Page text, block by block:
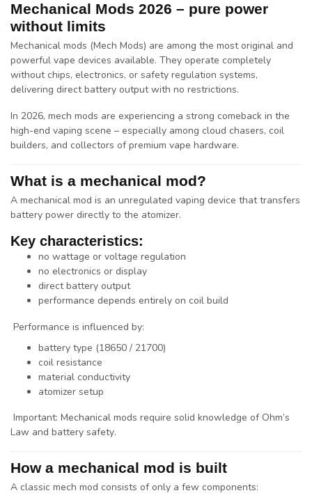
Mechanical Mods 2026 – pure power
without limits
Mechanical mods (Mech Mods) are among the most original and
powerful vape devices available. They operate completely
without chips, electronics, or safety regulation systems,
delivering direct battery output with no restrictions.
In 2026, mech mods are experiencing a strong comeback in the
high-end vaping scene – especially among cloud chasers, coil
builders, and collectors of premium vape hardware.
What is a mechanical mod?
A mechanical mod is an unregulated vaping device that transfers
battery power directly to the atomizer.
Key characteristics:
no wattage or voltage regulation
no electronics or display
direct battery output
performance depends entirely on coil build
Performance is influenced by:
battery type (18650 / 21700)
coil resistance
material conductivity
atomizer setup
Important: Mechanical mods require solid knowledge of Ohm’s
Law and battery safety.
How a mechanical mod is built
A classic mech mod consists of only a few components: